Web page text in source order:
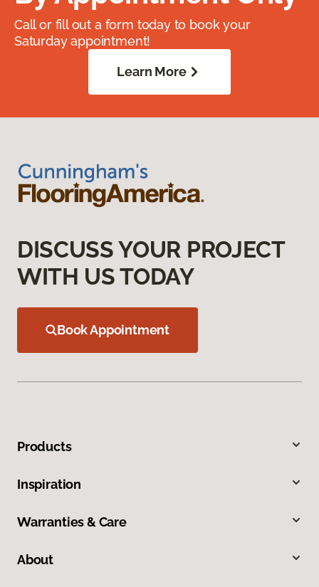
Call or fill out a form today to book your
Saturday appointment!
Learn More
DISCUSS YOUR PROJECT
WITH US TODAY
Book Appointment
Products
Inspiration
Warranties & Care
About